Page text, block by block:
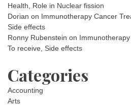
Health, Role in Nuclear fission
Dorian on Immunotherapy Cancer
Side effects
Ronny Rubenstein on
To receive, Side effects
Categories
Accounting
Arts